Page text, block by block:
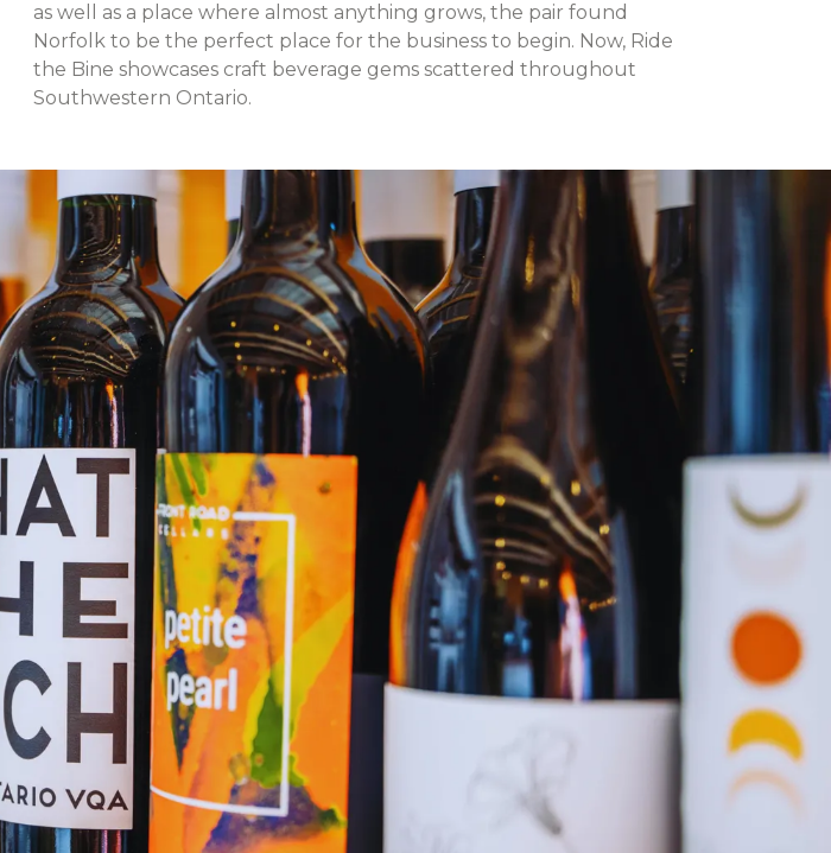
as well as a place where almost anything grows, the pair found
Norfolk to be the perfect place for the business to begin. Now, Ride
the Bine showcases craft beverage gems scattered throughout
Southwestern Ontario.